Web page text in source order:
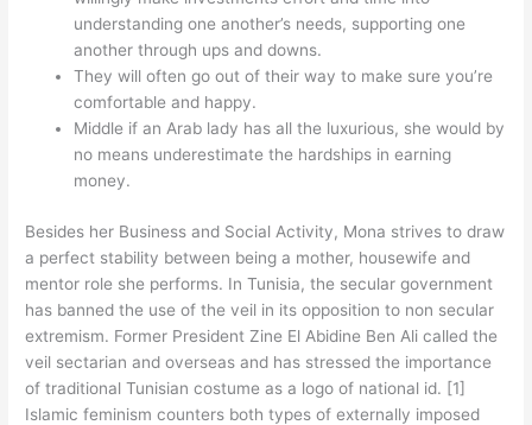
understanding one another’s needs, supporting one
another through ups and downs.
They will often go out of their way to make sure you’re
comfortable and happy.
Middle if an Arab lady has all the luxurious, she would by
no means underestimate the hardships in earning
money.
Besides her Business and Social Activity, Mona strives to draw
a perfect stability between being a mother, housewife and
mentor role she performs. In Tunisia, the secular government
has banned the use of the veil in its opposition to non secular
extremism. Former President Zine El Abidine Ben Ali called the
veil sectarian and overseas and has stressed the importance
of traditional Tunisian costume as a logo of national id. [1]
Islamic feminism counters both types of externally imposed